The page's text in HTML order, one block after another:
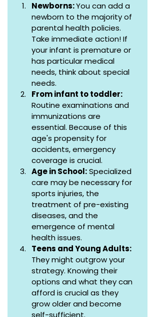
Newborns: You can add a
newborn to the majority of
parental health policies.
Take immediate action! If
your infant is premature or
has particular medical
needs, think about special
needs.
From infant to toddler:
Routine examinations and
immunizations are
essential. Because of this
age's propensity for
accidents, emergency
coverage is crucial.
Age in School: Specialized
care may be necessary for
sports injuries, the
treatment of pre-existing
diseases, and the
emergence of mental
health issues.
Teens and Young Adults:
They might outgrow your
strategy. Knowing their
options and what they can
afford is crucial as they
grow older and become
self-sufficient.